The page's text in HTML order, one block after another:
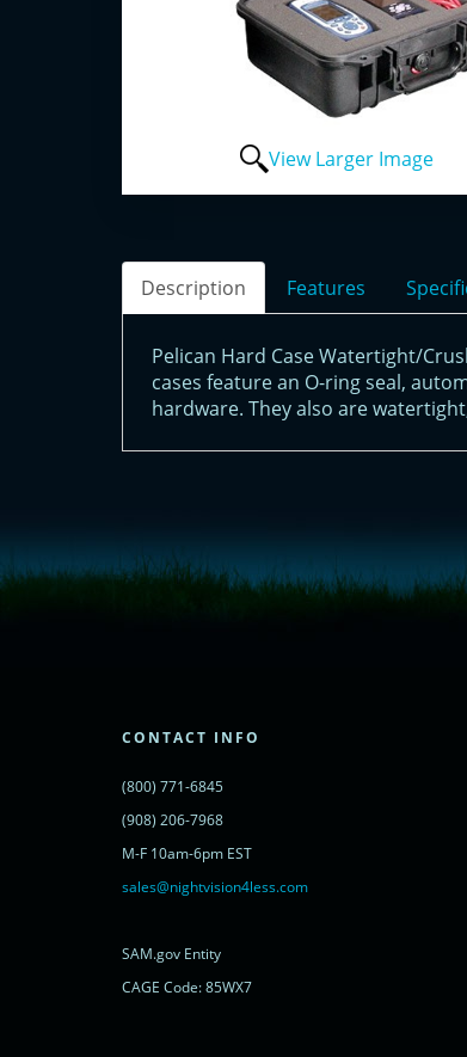
View Larger Image
Description Features
Pelican Hard Case Watertight/
cases feature an O-ring seal,
hardware. They also are
CONTACT INFO
(800) 771-6845
(908) 206-7968
M-F 10am-6pm EST
sales@nightvision4less.com
SAM.gov Entity
CAGE Code: 85WX7
window.__lc = window.__lc || {};
window.__lc.license = 11315607;
powered by <a href="https://www.livechatinc.com/?welcome"
<!-- End of LiveChat code -->